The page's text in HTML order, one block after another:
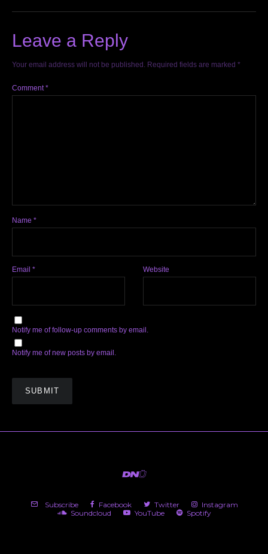
Leave a Reply
Your email address will not be published. Required fields are marked *
Comment*
Name *
Email * Website
Notify me of follow-up comments by email.
Notify me of new posts by email.
Subscribe Facebook Twitter
Instagram
Soundcloud
YouTube Spotify